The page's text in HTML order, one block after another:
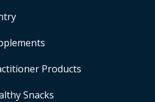
Products
Snacks